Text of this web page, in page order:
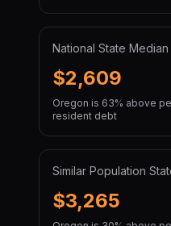
National State Median
$2,609
Oregon is 63% above
resident debt
Similar Population
$3,265